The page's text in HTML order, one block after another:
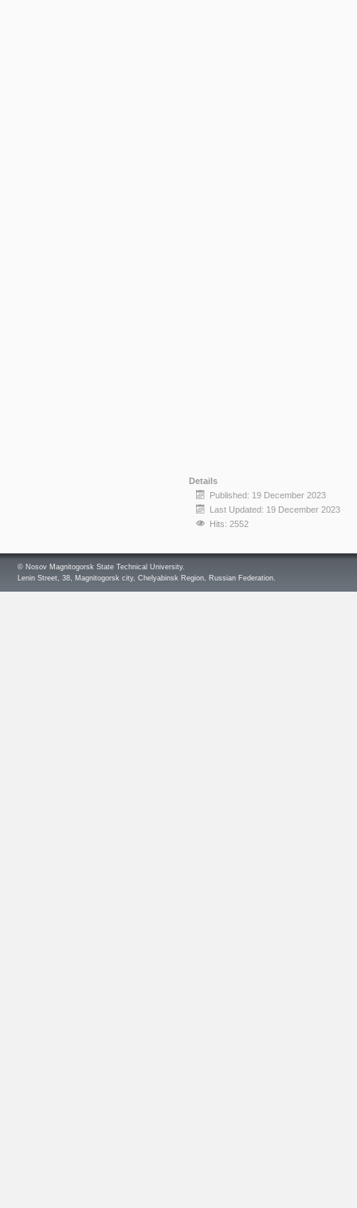
Details
Published: 19 December 2023
Last Updated: 19 December 2023
Hits: 2552
© Nosov Magnitogorsk State Technical University.
Lenin Street, 38, Magnitogorsk city, Chelyabinsk Region, Russian Federation.